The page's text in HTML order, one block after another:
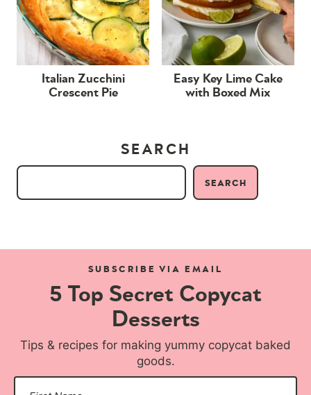
Italian Zucchini
Crescent Pie
Easy Key Lime Cake
with Boxed Mix
SEARCH
SEARCH
SUBSCRIBE VIA EMAIL
5 Top Secret Copycat
Desserts
Tips & recipes for making yummy copycat baked
goods.